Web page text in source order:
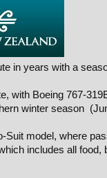
in years with a
with Boeing 767-
winter season
model, where
includes all food,